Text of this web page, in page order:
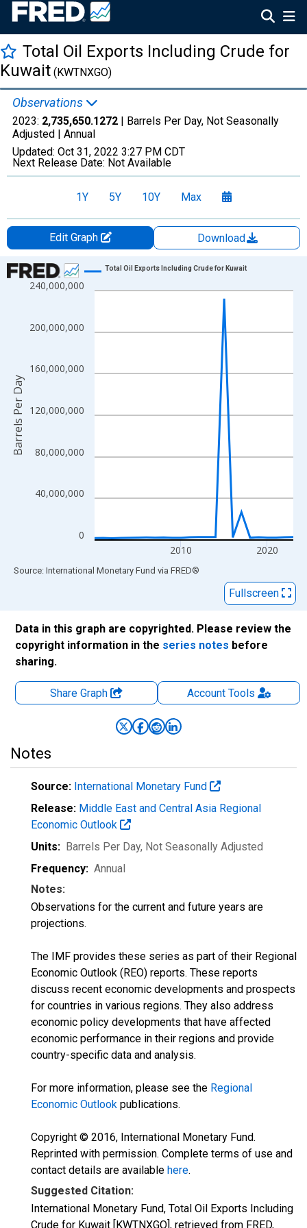
Total Oil Exports Including Crude for
Kuwait (KWTNXGO)
Observations
2023: 2,735,650.1272 | Barrels Per Day, Not Seasonally
Adjusted | Annual
Updated: Oct 31, 2022 3:27 PM CDT
Next Release Date: Not Available
1Y 5Y 10Y Max
Edit Graph
Download
Chart
Line chart with 24 data points.
The chart has 1 X axis displaying xAxis. Data ranges from
The chart has 2 Y axes displaying Barrels Per Day and
0
40,000,000
80,000,000
120,000,000
160,000,000
200,000,000
240,000,000
2010 2020
Total Oil Exports Including Crude for Kuwait
Barrels Per Day
End of interactive chart.
Source: International Monetary Fund via FRED®
Fullscreen
Data in this graph are copyrighted. Please review the
copyright information in the series notes before
sharing.
Share Graph AccountTools
Notes
Source: International Monetary Fund
Release: Middle East and Central Asia Regional
Economic Outlook
Units: Barrels Per Day, Not Seasonally Adjusted
Frequency: Annual
Notes:
Observations for the current and future years are
projections.
The IMF provides these series as part of their Regional
Economic Outlook (REO) reports. These reports
discuss recent economic developments and prospects
for countries in various regions. They also address
economic policy developments that have affected
economic performance in their regions and provide
country-specific data and analysis.
For more information, please see the Regional
Economic Outlook publications.
Copyright © 2016, International Monetary Fund.
Reprinted with permission. Complete terms of use and
contact details are available here.
Suggested Citation:
International Monetary Fund, Total Oil Exports Including
Crude for Kuwait [KWTNXGO], retrieved from FRED,